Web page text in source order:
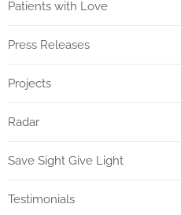
Patients with Love
Press Releases
Projects
Radar
Save Sight Give Light
Testimonials